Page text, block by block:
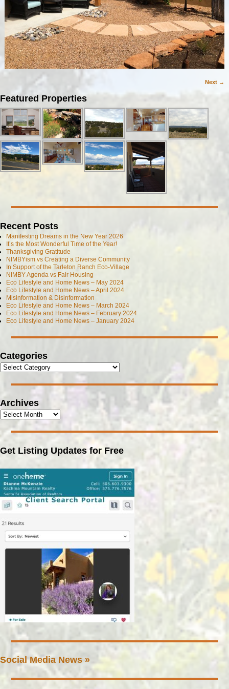
Image navigation
Next →
Featured Properties
Recent Posts
Manifesting Dreams in the New Year 2026
It’s the Most Wonderful Time of the Year!
Thanksgiving Gratitude
NIMBYism vs Creating a Diverse Community
In Support of the Tarleton Ranch Eco-Village
NIMBY Agenda vs Fair Housing
Eco Lifestyle and Home News – May 2024
Eco Lifestyle and Home News – April 2024
Misinformation & Disinformation
Eco Lifestyle and Home News – March 2024
Eco Lifestyle and Home News – February 2024
Eco Lifestyle and Home News – January 2024
Categories
Archives
Get Listing Updates for Free
Social Media News »